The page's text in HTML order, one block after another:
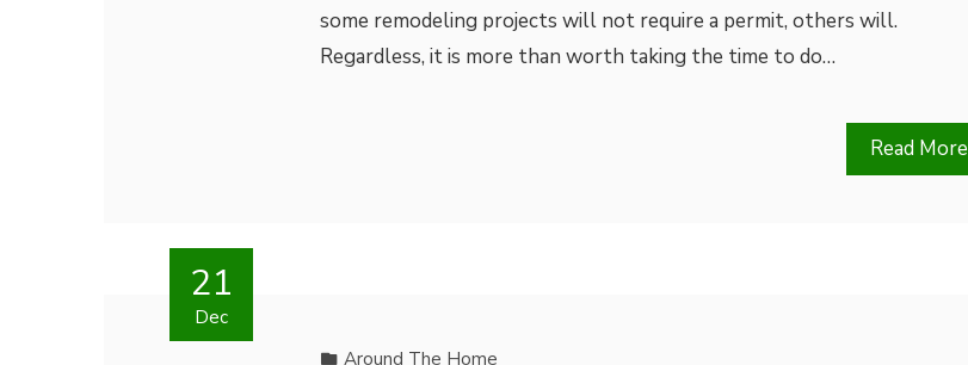
some remodeling projects will not require a permit, others will.
Regardless, it is more than worth taking the time to do…
Read More
21
Dec
Around The Home